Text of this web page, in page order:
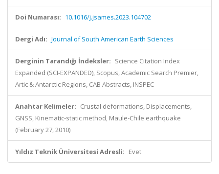
Doi Numarası: 10.1016/j.jsames.2023.104702
Dergi Adı: Journal of South American Earth Sciences
Derginin Tarandığı İndeksler: Science Citation Index
Expanded (SCI-EXPANDED), Scopus, Academic Search Premier,
Artic & Antarctic Regions, CAB Abstracts, INSPEC
Anahtar Kelimeler: Crustal deformations, Displacements,
GNSS, Kinematic-static method, Maule-Chile earthquake
(February 27, 2010)
Yıldız Teknik Üniversitesi Adresli: Evet